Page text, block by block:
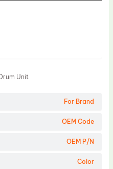
For Brand
OEM Code
OEM P/N
Color
Unit